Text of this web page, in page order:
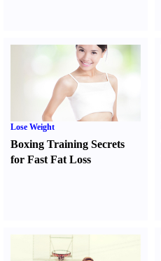
Lose Weight
Boxing Training Secrets
for Fast Fat Loss